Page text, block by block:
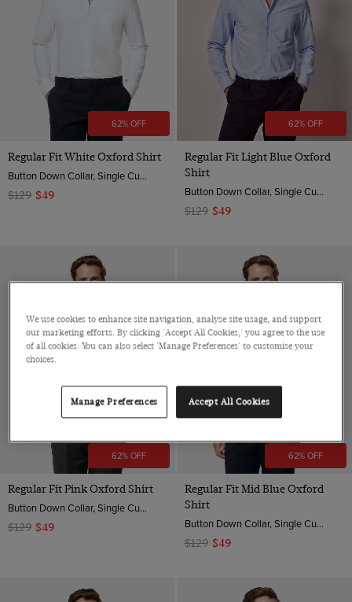
White
Yellow
Semi Cutaway
Striped
Spotted
Geometric
Jacquard
Paisley
Animal
Jacquard
Pique
ViewProducts
62% OFF
Regular Fit White Oxford Shirt
Button Down Collar, Single Cuff, 2 ply 100s Cotton
$129 $49
62% OFF
Regular Fit Light Blue Oxford
Shirt
Button Down Collar, Single Cuff, 2 ply 100s Cotton
$129 $49
62% OFF
Regular Fit Pink Oxford Shirt
Button Down Collar, Single Cuff, 2 ply 100s Cotton
$129 $49
62% OFF
Regular Fit Mid Blue Oxford
Shirt
Button Down Collar, Single Cuff, 2 ply 100s Cotton
$129 $49
We use cookies to enhance site navigation, analyse site usage, and support
our marketing efforts. By clicking 'Accept All Cookies,' you agree to the use
of all cookies. You can also select 'Manage Preferences' to customise your
choices.
Manage Preferences Accept All Cookies